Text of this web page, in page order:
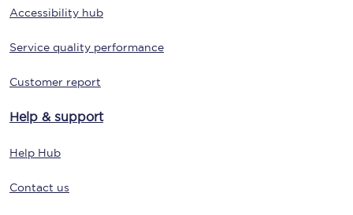
Accessibility hub
Service quality performance
Customer report
Help & support
Help Hub
Contact us